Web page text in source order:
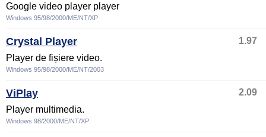
Google video player player
Windows 95/98/2000/ME/NT/XP
Crystal Player
1.97
Player de fișiere video.
Windows 95/98/2000/ME/NT/2003
ViPlay
2.09
Player multimedia.
Windows 98/2000/ME/NT/XP